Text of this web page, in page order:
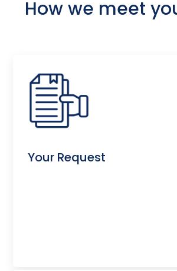
How we meet
Your Request